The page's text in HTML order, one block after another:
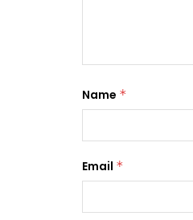
Name *
Email *